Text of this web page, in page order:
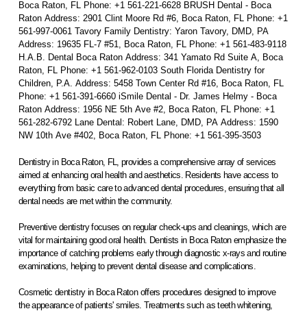
Boca Raton, FL Phone: +1 561-221-6628 BRUSH Dental - Boca
Raton Address: 2901 Clint Moore Rd #6, Boca Raton, FL Phone: +1
561-997-0061 Tavory Family Dentistry: Yaron Tavory, DMD, PA
Address: 19635 FL-7 #51, Boca Raton, FL Phone: +1 561-483-9118
H.A.B. Dental Boca Raton Address: 341 Yamato Rd Suite A, Boca
Raton, FL Phone: +1 561-962-0103 South Florida Dentistry for
Children, P.A. Address: 5458 Town Center Rd #16, Boca Raton, FL
Phone: +1 561-391-6660 iSmile Dental - Dr. James Helmy - Boca
Raton Address: 1956 NE 5th Ave #2, Boca Raton, FL Phone: +1
561-282-6792 Lane Dental: Robert Lane, DMD, PA Address: 1590
NW 10th Ave #402, Boca Raton, FL Phone: +1 561-395-3503
Dentistry in Boca Raton, FL, provides a comprehensive array of services
aimed at enhancing oral health and aesthetics. Residents have access to
everything from basic care to advanced dental procedures, ensuring that all
dental needs are met within the community.
Preventive dentistry focuses on regular check-ups and cleanings, which are
vital for maintaining good oral health. Dentists in Boca Raton emphasize the
importance of catching problems early through diagnostic x-rays and routine
examinations, helping to prevent dental disease and complications.
Cosmetic dentistry in Boca Raton offers procedures designed to improve
the appearance of patients' smiles. Treatments such as teeth whitening,